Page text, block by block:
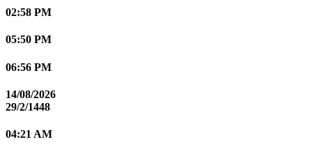
02:58 PM
05:50 PM
06:56 PM
14/08/2026
29/2/1448
04:21 AM